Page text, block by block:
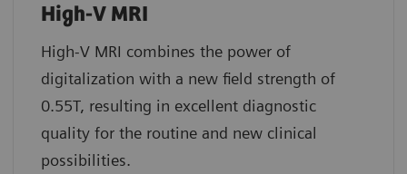
High-V MRI
High-V MRI combines the power of
digitalization with a new field strength of
0.55T, resulting in excellent diagnostic
quality for the routine and new clinical
possibilities.